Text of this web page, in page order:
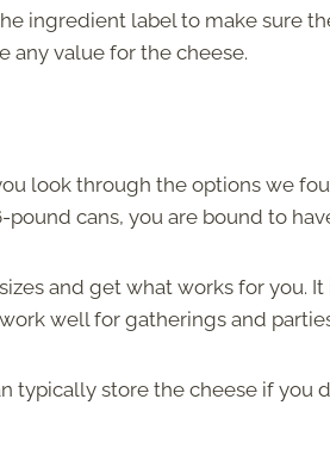
ingredient label to make sure
any value for the cheese.
look through the options we
cans, you are bound to
and get what works for you.
well for gatherings and
typically store the cheese if you